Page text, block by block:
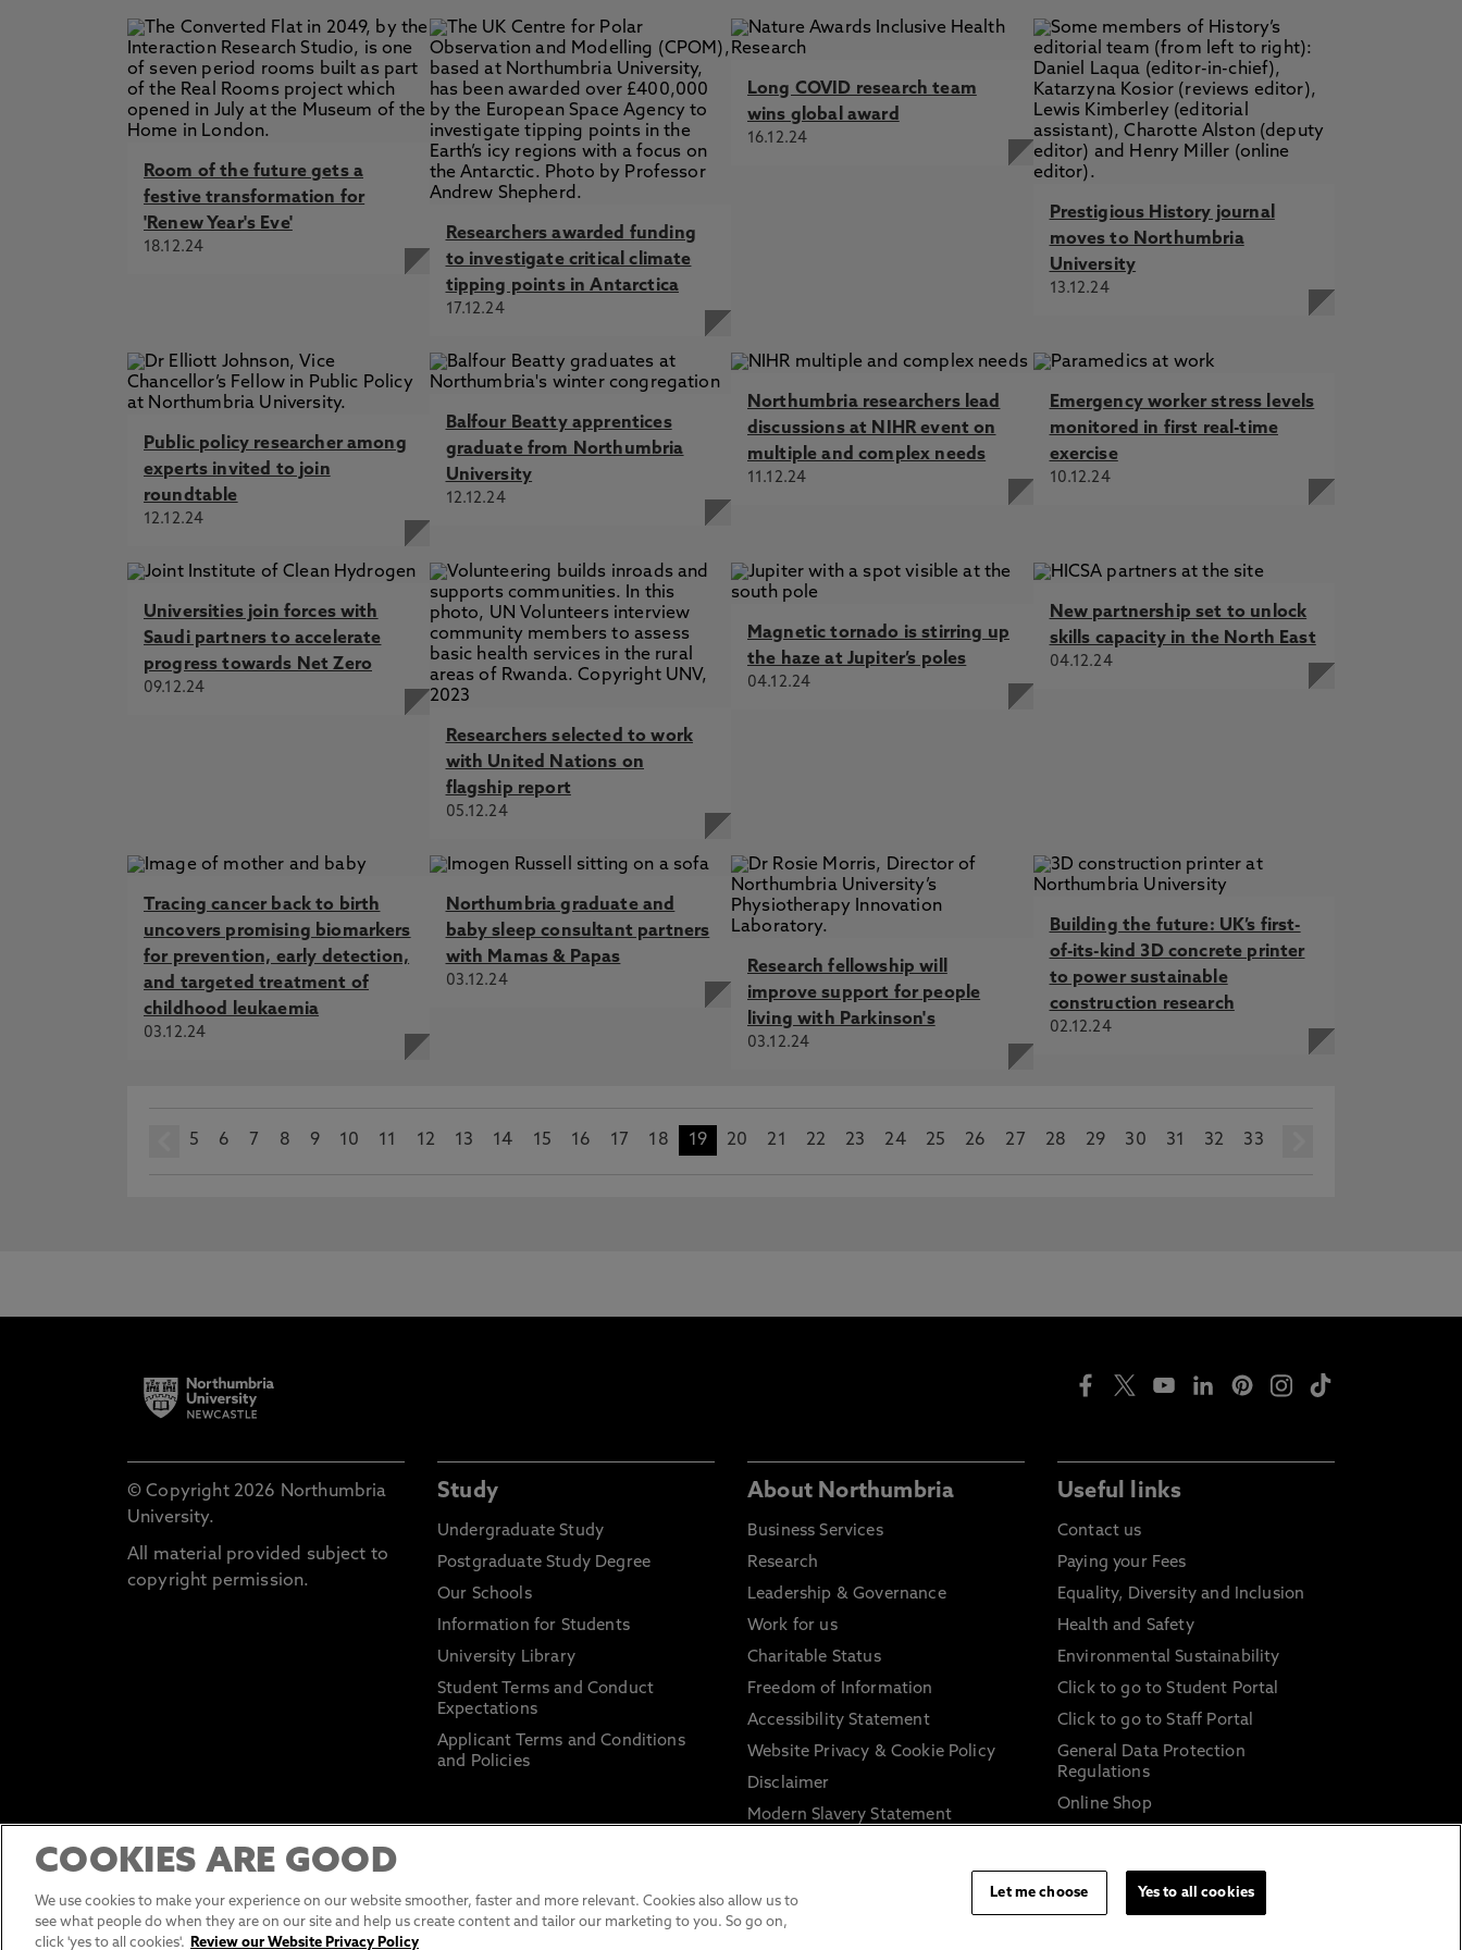
Room of the future gets a
festive transformation for
'Renew Year's Eve'
18.12.24
Researchers awarded funding
to investigate critical climate
tipping points in Antarctica
17.12.24
Long COVID research team
wins global award
16.12.24
Prestigious History journal
moves to Northumbria
University
13.12.24
Public policy researcher among
experts invited to join
roundtable
12.12.24
Balfour Beatty apprentices
graduate from Northumbria
University
12.12.24
Northumbria researchers lead
discussions at NIHR event on
multiple and complex needs
11.12.24
Emergency worker stress levels
monitored in first real-time
exercise
10.12.24
Universities join forces with
Saudi partners to accelerate
progress towards Net Zero
09.12.24
Researchers selected to work
with United Nations on
flagship report
05.12.24
Magnetic tornado is stirring up
the haze at Jupiter’s poles
04.12.24
New partnership set to unlock
skills capacity in the North East
04.12.24
Tracing cancer back to birth
uncovers promising biomarkers
for prevention, early detection,
and targeted treatment of
childhood leukaemia
03.12.24
Northumbria graduate and
baby sleep consultant partners
with Mamas & Papas
03.12.24
Research fellowship will
improve support for people
living with Parkinson's
03.12.24
Building the future: UK’s first-
of-its-kind 3D concrete printer
to power sustainable
construction research
02.12.24
prev
5 6 7 8 9 10 11 12 13 14 15 16 17 18 19 20 21 22 23 24 25 26 27 28 29 30 31 32 33
© Copyright 2026 Northumbria
University.
All material provided subject to
copyright permission.
Study
Undergraduate Study
Postgraduate Study Degree
Our Schools
Information for Students
University Library
Student Terms and Conduct
Expectations
Applicant Terms and Conditions
and Policies
About Northumbria
Business Services
Research
Leadership & Governance
Work for us
Charitable Status
Freedom of Information
Accessibility Statement
Website Privacy & Cookie Policy
Disclaimer
Modern Slavery Statement
sexual misconduct
Useful links
Contact us
Paying your Fees
Equality, Diversity and Inclusion
Health and Safety
Environmental Sustainability
Click to go to Student Portal
Click to go to Staff Portal
General Data Protection
Regulations
Online Shop
COOKIES ARE GOOD
We use cookies to make your experience on our website smoother, faster and more relevant. Cookies also allow us to
see what people do when they are on our site and help us create content and tailor our marketing to you. So go on,
click 'yes to all cookies'.
Review our Website Privacy Policy
Let me choose Yes to all cookies